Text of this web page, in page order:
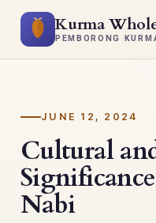
Kurma
PEMBORONG
JUNE 12, 2024
Cultural
Nabi